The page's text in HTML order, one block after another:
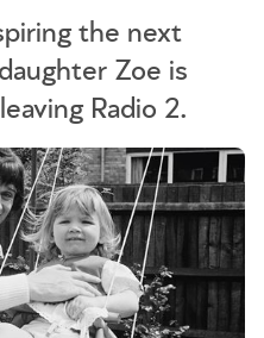
the next
Zoe is
Radio 2.